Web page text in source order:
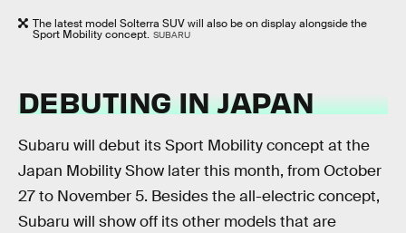
The latest model Solterra SUV will also be on display alongside the
Sport Mobility concept. SUBARU
DEBUTING IN JAPAN
Subaru will debut its Sport Mobility concept at the
Japan Mobility Show later this month, from October
27 to November 5. Besides the all-electric concept,
Subaru will show off its other models that are